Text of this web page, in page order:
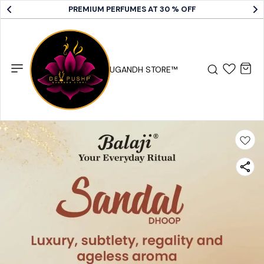
PREMIUM PERFUMES AT 30 % OFF
DEV PUSHP SUGANDH STORE™